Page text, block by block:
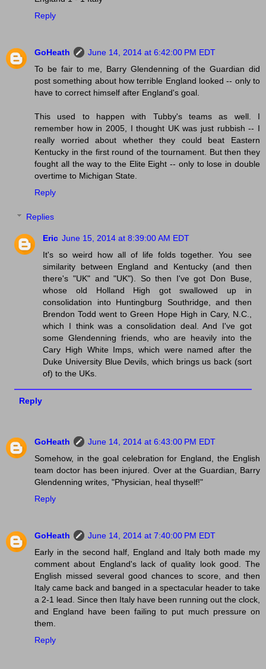
Reply
GoHeath
June 14, 2014 at 6:42:00 PM EDT
To be fair to me, Barry Glendenning of the Guardian did
post something about how terrible England looked -- only to
have to correct himself after England's goal.
This used to happen with Tubby's teams as well. I
remember how in 2005, I thought UK was just rubbish -- I
really worried about whether they could beat Eastern
Kentucky in the first round of the tournament. But then they
fought all the way to the Elite Eight -- only to lose in double
overtime to Michigan State.
Reply
Replies
Eric June 15, 2014 at 8:39:00 AM EDT
It's so weird how all of life folds together. You see
similarity between England and Kentucky (and then
there's "UK" and "UK"). So then I've got Don Buse,
whose old Holland High got swallowed up in
consolidation into Huntingburg Southridge, and then
Brendon Todd went to Green Hope High in Cary, N.C.,
which I think was a consolidation deal. And I've got
some Glendenning friends, who are heavily into the
Cary High White Imps, which were named after the
Duke University Blue Devils, which brings us back (sort
of) to the UKs.
Reply
GoHeath
June 14, 2014 at 6:43:00 PM EDT
Somehow, in the goal celebration for England, the English
team doctor has been injured. Over at the Guardian, Barry
Glendenning writes, "Physician, heal thyself!"
Reply
GoHeath
June 14, 2014 at 7:40:00 PM EDT
Early in the second half, England and Italy both made my
comment about England's lack of quality look good. The
English missed several good chances to score, and then
Italy came back and banged in a spectacular header to take
a 2-1 lead. Since then Italy have been running out the clock,
and England have been failing to put much pressure on
them.
Reply